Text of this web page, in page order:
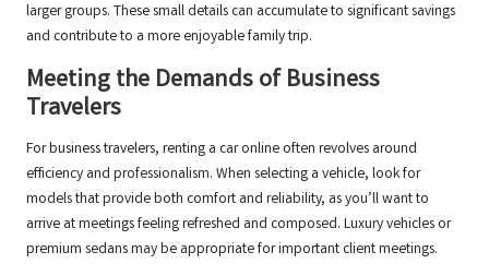
larger groups. These small details can accumulate to significant savings
and contribute to a more enjoyable family trip.
Meeting the Demands of Business
Travelers
For business travelers, renting a car online often revolves around
efficiency and professionalism. When selecting a vehicle, look for
models that provide both comfort and reliability, as you’ll want to
arrive at meetings feeling refreshed and composed. Luxury vehicles or
premium sedans may be appropriate for important client meetings.